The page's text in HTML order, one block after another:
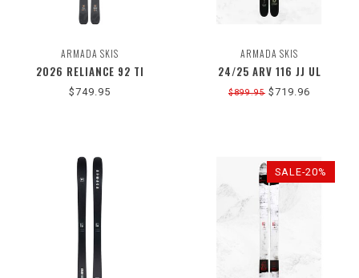
ARMADA SKIS
2026 RELIANCE 92 TI
$749.95
ARMADA SKIS
24/25 ARV 116 JJ UL
$899.95 $719.96
SALE-20%